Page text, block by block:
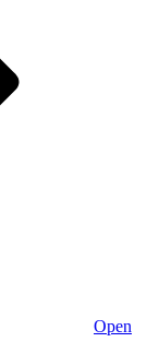
Open